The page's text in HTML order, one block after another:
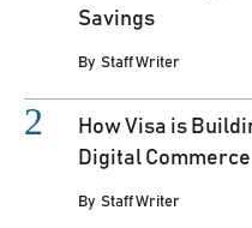
Savings
By Staff Writer
How Visa is
Digital Commerce
By Staff Writer